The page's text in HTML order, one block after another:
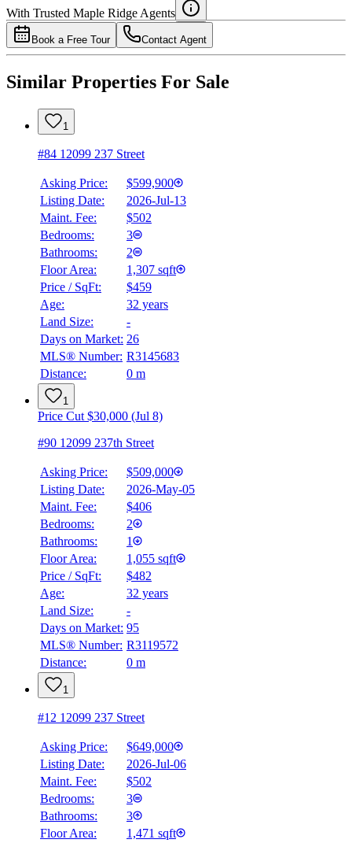
4.49%
With Trusted Maple Ridge Agents
Book a Free Tour Contact Agent
Similar Properties For Sale
1
#84 12099 237 Street
Asking Price:
$599,900
Listing Date:
2026-Jul-13
Maint. Fee:
$502
Bedrooms:
3
Bathrooms:
2
Floor Area:
1,307 sqft
Price / SqFt:
$459
Age:
32 years
Land Size:
-
Days on Market: 26
MLS® Number: R3145683
Distance:
0 m
1
Price Cut $30,000 (Jul 8)
#90 12099 237th Street
Asking Price:
$509,000
Listing Date:
2026-May-05
Maint. Fee:
$406
Bedrooms:
2
Bathrooms:
1
Floor Area:
1,055 sqft
Price / SqFt:
$482
Age:
32 years
Land Size:
-
Days on Market: 95
MLS® Number: R3119572
Distance:
0 m
1
#12 12099 237 Street
Asking Price:
$649,000
Listing Date:
2026-Jul-06
Maint. Fee:
$502
Bedrooms:
3
Bathrooms:
3
Floor Area:
1,471 sqft